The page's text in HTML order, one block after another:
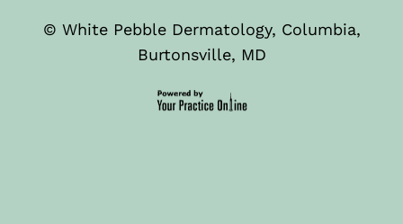
© White Pebble Dermatology, Columbia,
Burtonsville, MD